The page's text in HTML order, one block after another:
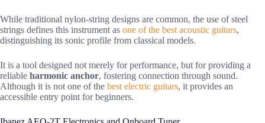
While traditional nylon-string designs are common, the use of steel
strings defines this instrument as one of the best acoustic guitars,
distinguishing its sonic profile from classical models.
It is a tool designed not merely for performance, but for providing a
reliable harmonic anchor, fostering connection through sound.
Although it is not one of the best electric guitars, it provides an
accessible entry point for beginners.